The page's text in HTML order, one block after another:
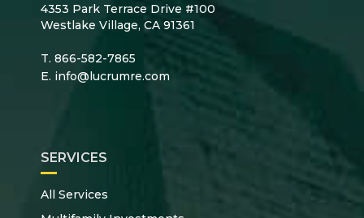
4353 Park Terrace Drive #100
Westlake Village, CA 91361
T. 866-582-7865
E. info@lucrumre.com
SERVICES
All Services